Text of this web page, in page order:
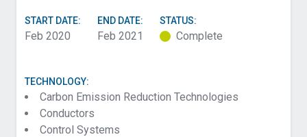
START DATE:
Feb 2020
END DATE:
Feb 2021
STATUS:
Complete
TECHNOLOGY:
Carbon Emission Reduction Technologies
Conductors
Control Systems